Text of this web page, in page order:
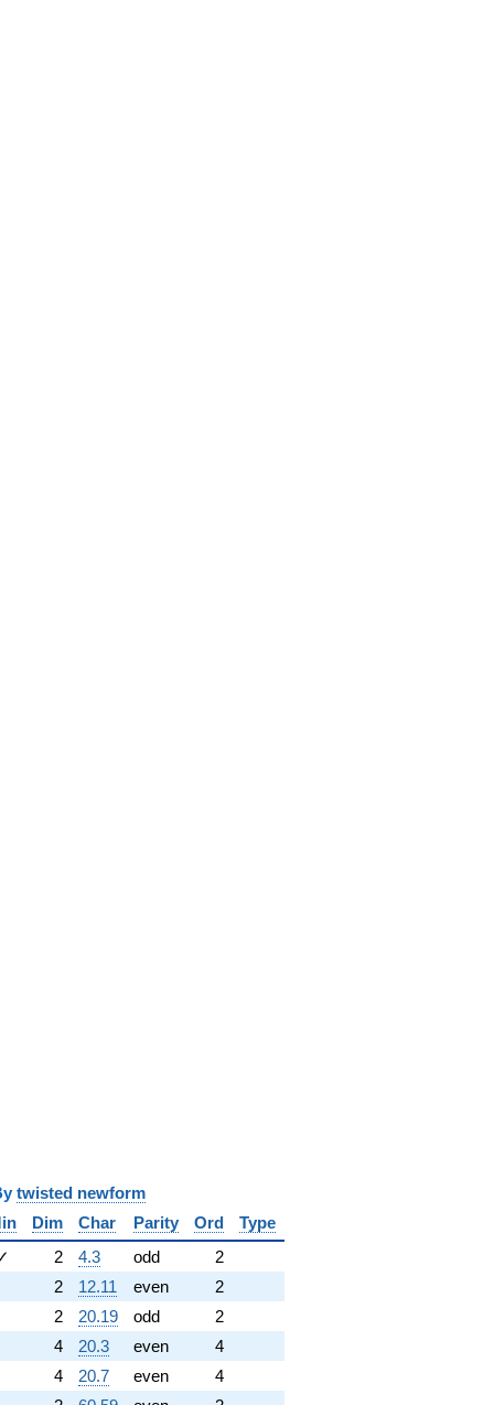
twisted newform
Dim Char Parity Ord
Type
2 4.3 odd
2
2 12.11 even
2
2 20.19 odd
2
4 20.3 even
4
4 20.7 even
4